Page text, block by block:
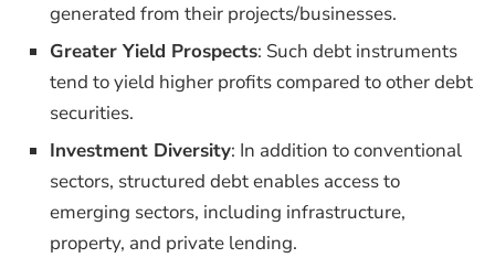
generated from their projects/businesses.
Greater Yield Prospects: Such debt instruments
tend to yield higher profits compared to other debt
securities.
Investment Diversity: In addition to conventional
sectors, structured debt enables access to
emerging sectors, including infrastructure,
property, and private lending.